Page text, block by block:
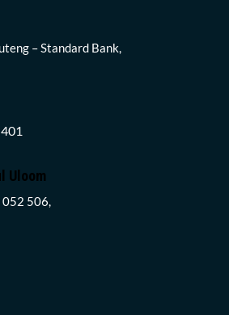
– Standard Bank,
Uloom
052 506,